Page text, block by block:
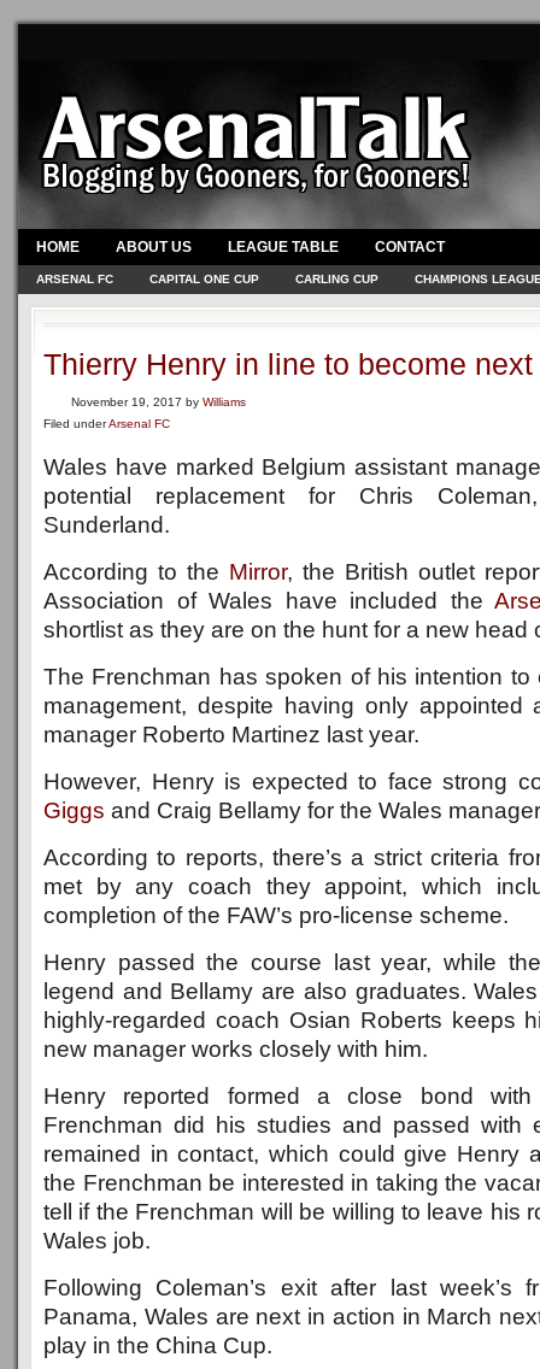
HOME ABOUT US LEAGUE TABLE CONTACT
ARSENAL FC CAPITAL ONE CUP CARLING CUP CHAMPIONS
Thierry Henry in line to become
November 19, 2017 by Williams
Filed underArsenal FC
Wales have marked Belgium assistant
potential replacement for Chris
Sunderland.
According to the Mirror, the British outlet
Association of Wales have included the
shortlist as they are on the hunt for a new head
The Frenchman has spoken of his intention to
management, despite having only
manager Roberto Martinez last year.
However, Henry is expected to face strong
Giggs and Craig Bellamy for the Wales
According to reports, there’s a strict criteria
met by any coach they appoint, which
completion of the FAW’s pro-license scheme.
Henry passed the course last year, while
legend and Bellamy are also graduates.
highly-regarded coach Osian Roberts keeps
new manager works closely with him.
Henry reported formed a close bond
Frenchman did his studies and passed with
remained in contact, which could give Henry
the Frenchman be interested in taking the
tell if the Frenchman will be willing to leave his
Wales job.
Following Coleman’s exit after last week’s
Panama, Wales are next in action in March
play in the China Cup.